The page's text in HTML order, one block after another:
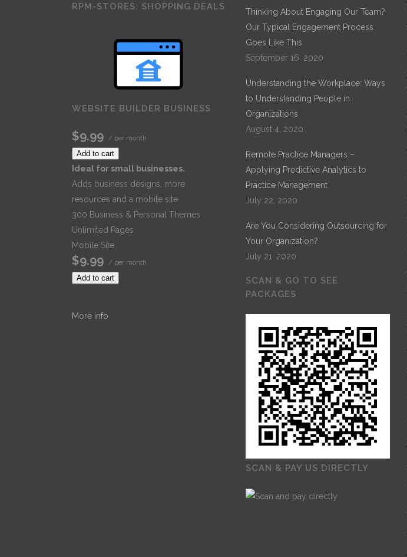
RPM-STORES: SHOPPING DEALS
WEBSITE BUILDER BUSINESS
$9.99 / per month
Add to cart
Ideal for small businesses.
Adds business designs, more
resources and a mobile site.
300 Business & Personal Themes
Unlimited Pages
Mobile Site
$9.99 / per month
Add to cart
More info
Thinking About Engaging Our Team?
Our Typical Engagement Process
Goes Like This
September 16, 2020
Understanding the Workplace: Ways
to Understanding People in
Organizations
August 4, 2020
Remote Practice Managers –
Applying Predictive Analytics to
Practice Management
July 22, 2020
Are You Considering Outsourcing for
Your Organization?
July 21, 2020
SCAN & GO TO SEE
PACKAGES
SCAN & PAY US DIRECTLY